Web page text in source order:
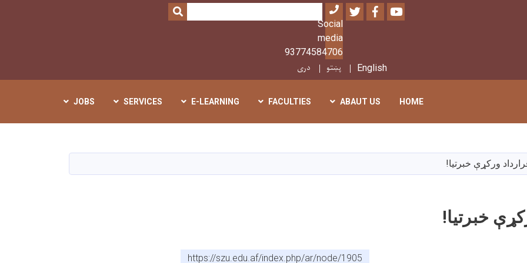
الرئيسي
Youtube
Facebook
Twitter
Social
media
93774584706
بحث SEARCH
English پښتو دری
HOME
ABAUT US
FACULTIES
E-LEARNING
SERVICES
JOBS
ورکړې خبرتيا!
خبرتيا!
https://szu.edu.af/index.php/ar/node/1905